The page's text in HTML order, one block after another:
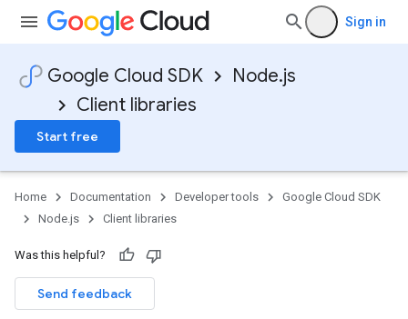
Sign in
Google Cloud SDK
Node.js
Client libraries
Start free
Home Documentation Developer tools
Google Cloud SDK
Node.js
Client libraries
Was this helpful?
Send feedback